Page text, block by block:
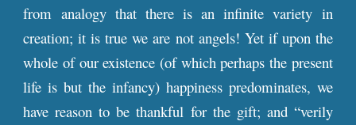
from analogy that there is an infinite variety in
creation; it is true we are not angels! Yet if upon the
whole of our existence (of which perhaps the present
life is but the infancy) happiness predominates, we
have reason to be thankful for the gift; and “verily